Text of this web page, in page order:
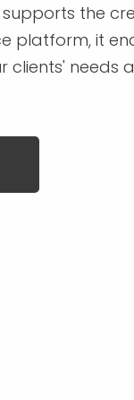
the
platform, it
clients' needs